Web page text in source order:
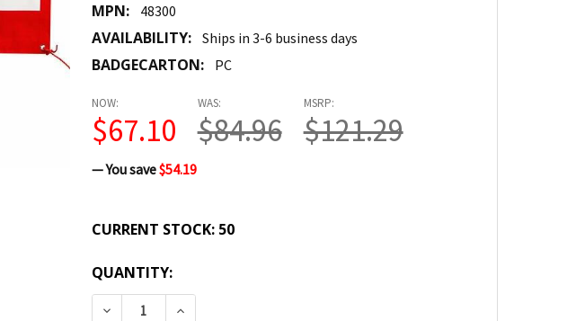
MPN: 48300
AVAILABILITY: Ships in 3-6 business days
BADGECARTON: PC
MSRP:
$121.29
NOW:
$67.10
WAS:
$84.96
— You save$54.19
CURRENT STOCK: 50
QUANTITY:
DECREASE QUANTITY:INCREASE QUANTITY: